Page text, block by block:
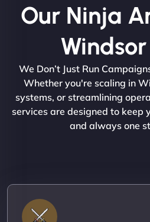
Our Ninja
We Don’t Just Run
Whether you're scaling in
systems, or streamlining
services are designed to keep
and always one